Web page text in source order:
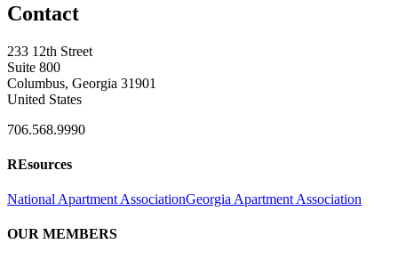
Contact
233 12th Street
Suite 800
Columbus, Georgia 31901
United States
706.568.9990
REsources
National Apartment AssociationGeorgia Apartment Association
OUR MEMBERS